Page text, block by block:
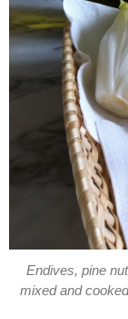
Endives, pine
mixed and